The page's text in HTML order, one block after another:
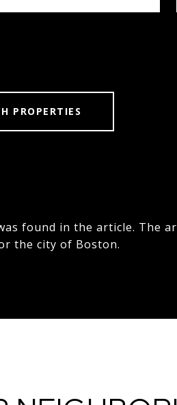
PROPERTIES
found in the article. The
the city of Boston.